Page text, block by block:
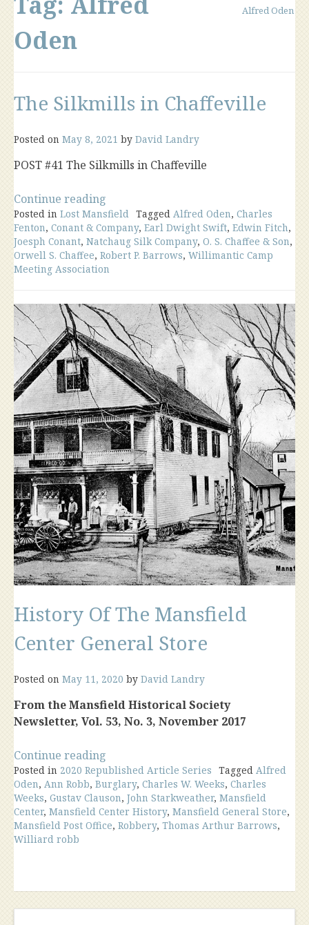
Oden
Alfred Oden
The Silkmills in Chaffeville
Posted on May 8, 2021 by David Landry
POST #41 The Silkmills in Chaffeville
Continue reading
Silkmills
in
Chaffeville”
Posted in Lost Mansfield Tagged Alfred Oden, Charles
Fenton, Conant & Company, Earl Dwight Swift, Edwin Fitch,
Joesph Conant, Natchaug Silk Company, O. S. Chaffee & Son,
Orwell S. Chaffee, Robert P. Barrows, Willimantic Camp
Meeting Association
History Of The Mansfield
Center General Store
Posted on May 11, 2020 by David Landry
From the Mansfield Historical Society
Newsletter, Vol. 53, No. 3, November 2017
Continue reading
Of
The
Mansfield
Center
Posted in 2020 Republished Article Series Tagged Alfred
Oden, Ann Robb, Burglary, Charles W. Weeks, Charles
Weeks, Gustav Clauson, John Starkweather, Mansfield
Center, Mansfield Center History, Mansfield General Store,
Mansfield Post Office, Robbery, Thomas Arthur Barrows,
Williard robb